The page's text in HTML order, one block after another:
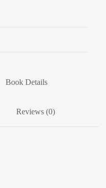
Book Details
Reviews (0)